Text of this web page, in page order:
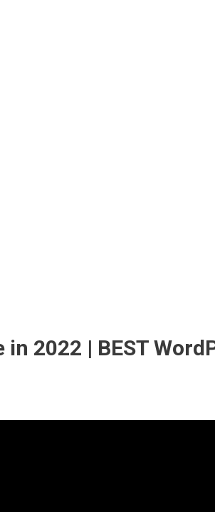
2022 | BEST